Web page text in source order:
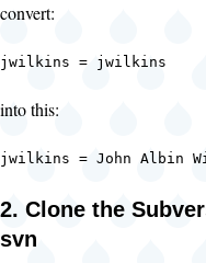
convert:
jwilkins = jwilkins
into this:
jwilkins = John Albin
2. Clone the
svn